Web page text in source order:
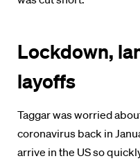
Lockdown,
layoffs
Taggar was worried
coronavirus back in
arrive in the US so